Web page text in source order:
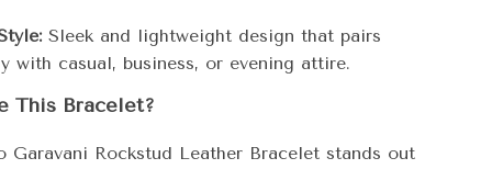
Sleek and lightweight design that pairs
with casual, business, or evening attire.
This Bracelet?
Garavani Rockstud Leather Bracelet stands out